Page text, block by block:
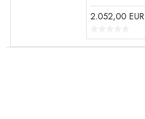
2.052,00 EUR